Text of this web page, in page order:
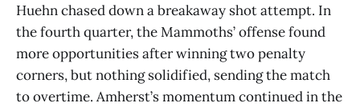
Huehn chased down a breakaway shot attempt. In
the fourth quarter, the Mammoths’ offense found
more opportunities after winning two penalty
corners, but nothing solidified, sending the match
to overtime. Amherst’s momentum continued in the